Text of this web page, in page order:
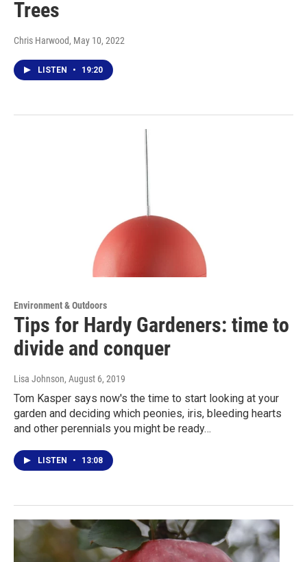
Trees
Chris Harwood, May 10, 2022
LISTEN • 19:20
Environment & Outdoors
Tips for Hardy Gardeners: time to
divide and conquer
Lisa Johnson, August 6, 2019
Tom Kasper says now's the time to start looking at your
garden and deciding which peonies, iris, bleeding hearts
and other perennials you might be ready…
LISTEN • 13:08